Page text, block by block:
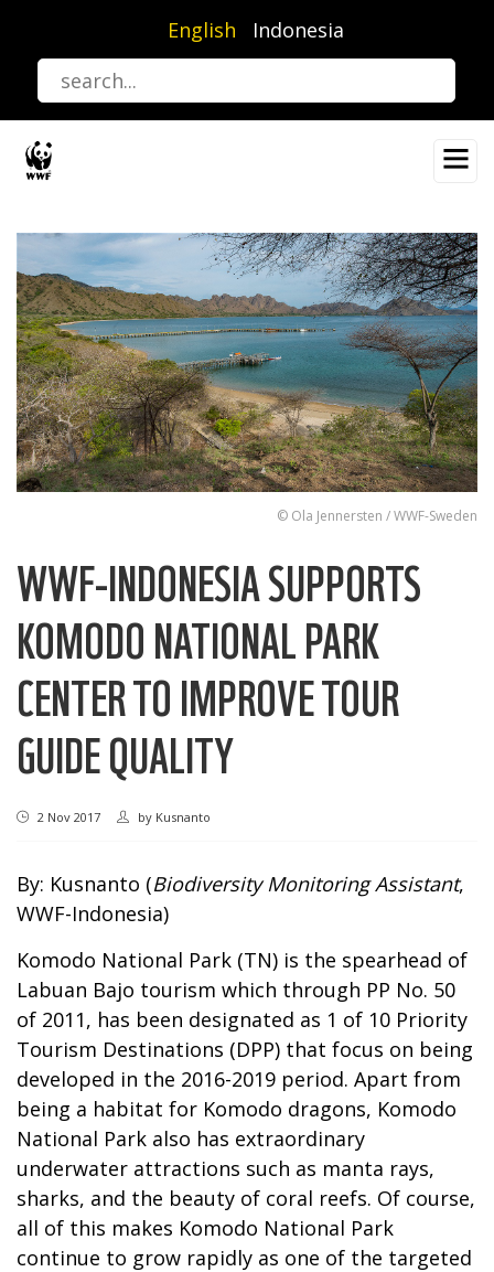
content
English Indonesia
© Ola Jennersten / WWF-Sweden
WWF-INDONESIA SUPPORTS
KOMODO NATIONAL PARK
CENTER TO IMPROVE TOUR
GUIDE QUALITY
2 Nov 2017 by Kusnanto
By: Kusnanto (Biodiversity Monitoring Assistant,
WWF-Indonesia)
Komodo National Park (TN) is the spearhead of
Labuan Bajo tourism which through PP No. 50
of 2011, has been designated as 1 of 10 Priority
Tourism Destinations (DPP) that focus on being
developed in the 2016-2019 period. Apart from
being a habitat for Komodo dragons, Komodo
National Park also has extraordinary
underwater attractions such as manta rays,
sharks, and the beauty of coral reefs. Of course,
all of this makes Komodo National Park
continue to grow rapidly as one of the targeted